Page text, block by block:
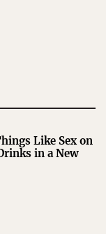
Like Sex on
in a New